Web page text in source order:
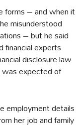
forms – and when it
misunderstood
– but he said
financial experts
disclosure law
expected of
employment details
her job and family